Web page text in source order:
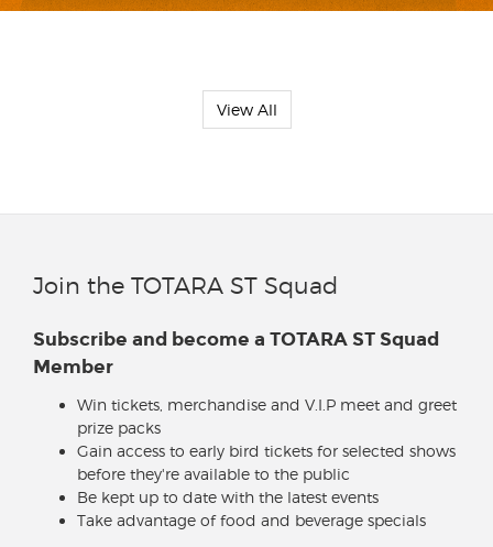
View All
Join the TOTARA ST Squad
Subscribe and become a TOTARA ST Squad
Member
Win tickets, merchandise and V.I.P meet and greet
prize packs
Gain access to early bird tickets for selected shows
before they're available to the public
Be kept up to date with the latest events
Take advantage of food and beverage specials